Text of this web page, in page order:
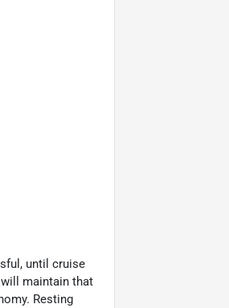
until cruise
maintain that
Resting